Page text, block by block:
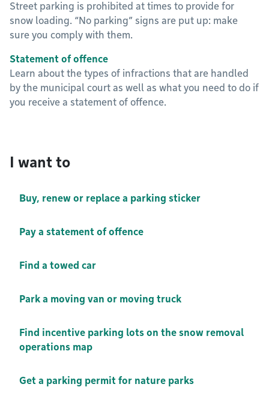
Street parking is prohibited at times to provide for
snow loading. “No parking” signs are put up: make
sure you comply with them.
Statement of offence
Learn about the types of infractions that are handled
by the municipal court as well as what you need to do if
you receive a statement of offence.
I want to
Buy, renew or replace a parking sticker
Pay a statement of offence
Find a towed car
Park a moving van or moving truck
Find incentive parking lots on the snow removal
operations map
Get a parking permit for nature parks